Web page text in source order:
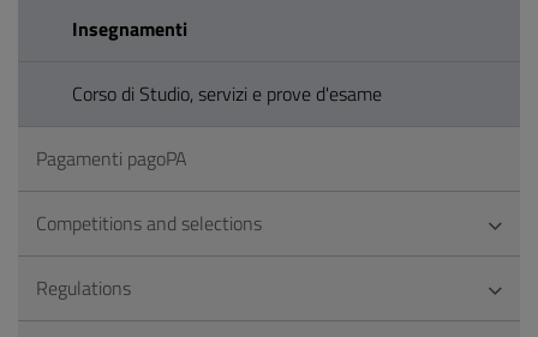
Insegnamenti
Corso di Studio, servizi e prove d'esame
Pagamenti pagoPA
Competitions and selections
Regulations